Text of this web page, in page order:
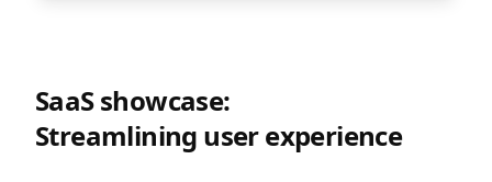
SaaS showcase:
Streamlining user experience